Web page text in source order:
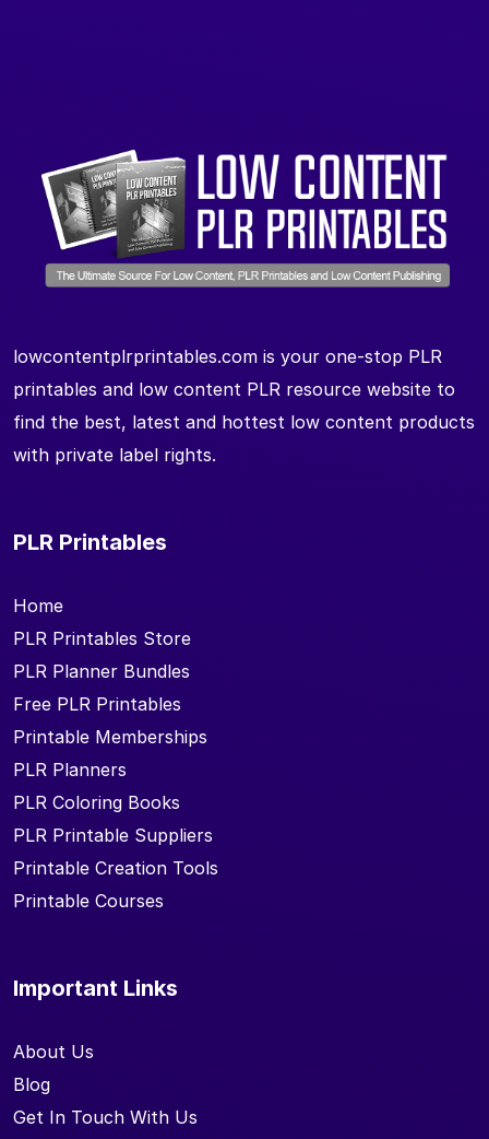
lowcontentplrprintables.com is your one-stop PLR
printables and low content PLR resource website to
find the best, latest and hottest low content products
with private label rights.
PLR Printables
Home
PLR Printables Store
PLR Planner Bundles
Free PLR Printables
Printable Memberships
PLR Planners
PLR Coloring Books
PLR Printable Suppliers
Printable Creation Tools
Printable Courses
Important Links
About Us
Blog
Get In Touch With Us